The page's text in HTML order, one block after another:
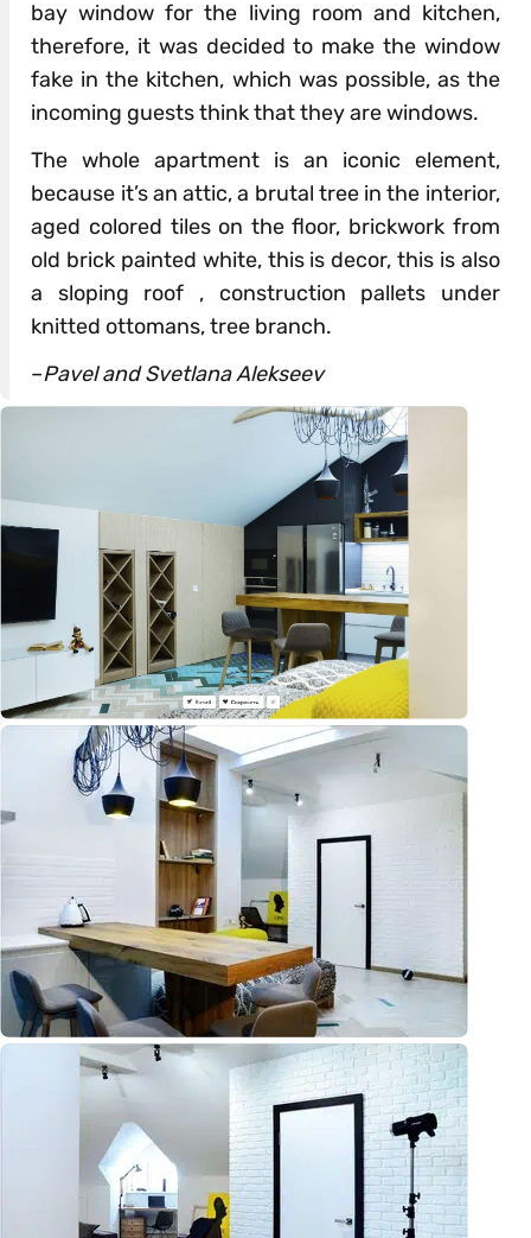
bay window for the living room and kitchen,
therefore, it was decided to make the window
fake in the kitchen, which was possible, as the
incoming guests think that they are windows.
The whole apartment is an iconic element,
because it’s an attic, a brutal tree in the interior,
aged colored tiles on the floor, brickwork from
old brick painted white, this is decor, this is also
a sloping roof , construction pallets under
knitted ottomans, tree branch.
–Pavel and Svetlana Alekseev